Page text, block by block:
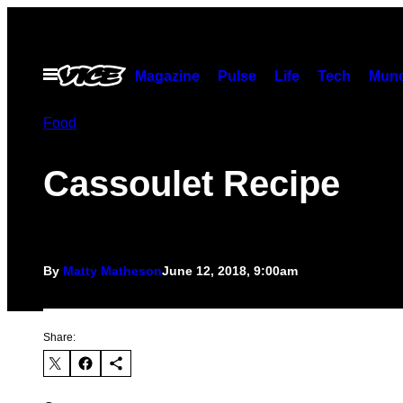
contentOpen
Menu
Magazine Pulse Life Tech
Food
Cassoulet Recipe
By Matty MathesonJune 12, 2018, 9:00am
Share: